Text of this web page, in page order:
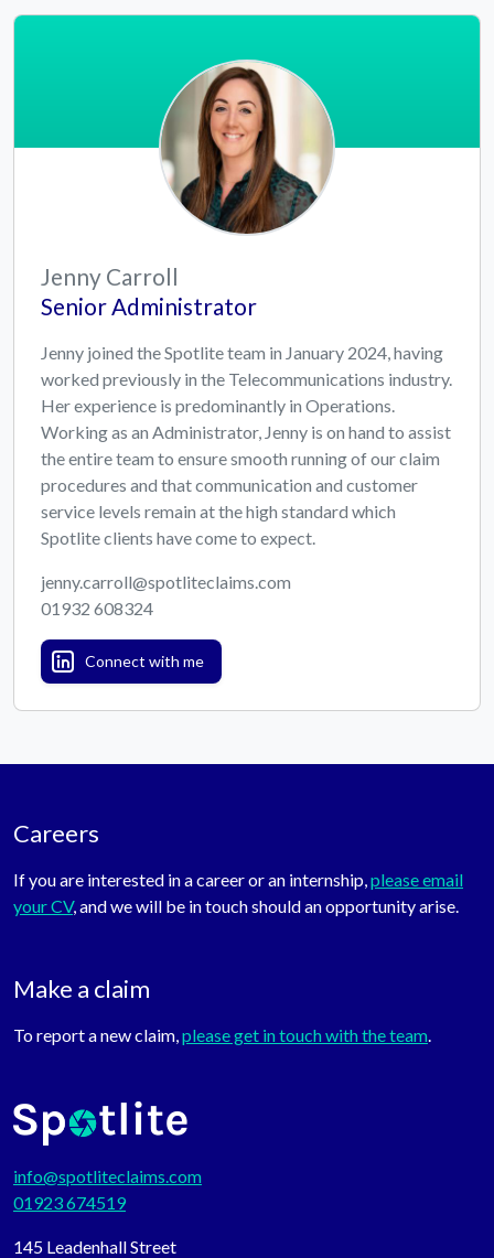
Jenny Carroll
Senior Administrator
Jenny joined the Spotlite team in January 2024, having
worked previously in the Telecommunications industry.
Her experience is predominantly in Operations.
Working as an Administrator, Jenny is on hand to assist
the entire team to ensure smooth running of our claim
procedures and that communication and customer
service levels remain at the high standard which
Spotlite clients have come to expect.
jenny.carroll@spotliteclaims.com
01932 608324
Connect with me
Careers
If you are interested in a career or an internship,please email
your CV, and we will be in touch should an opportunity arise.
Make a claim
To report a new claim,please get in touch with the team.
info@spotliteclaims.com
01923 674519
145 Leadenhall Street